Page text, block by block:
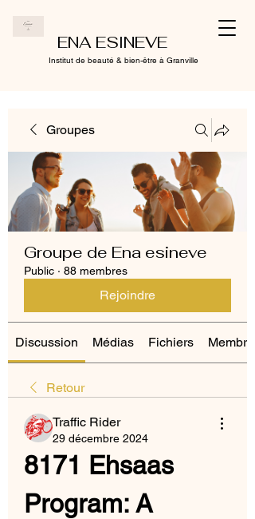
ENA ESINEVE
Institut de beauté & bien-être à Granville
Groupes
Groupe de Ena esineve
Public · 88 membres
Rejoindre
Discussion Médias Fichiers Membres
Retour
Traffic Rider
29 décembre 2024
8171 Ehsaas
Program: A